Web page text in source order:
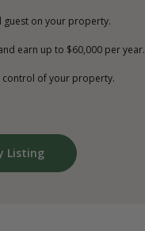
guest on your property.
earn up to $60,000 per year.
control of your property.
Listing